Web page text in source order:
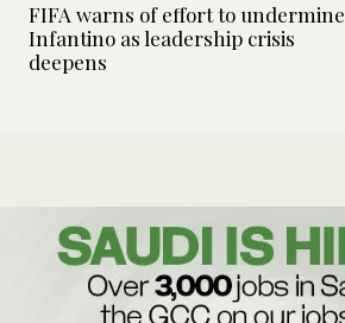
FIFA warns of effort to undermine
Infantino as leadership crisis
deepens